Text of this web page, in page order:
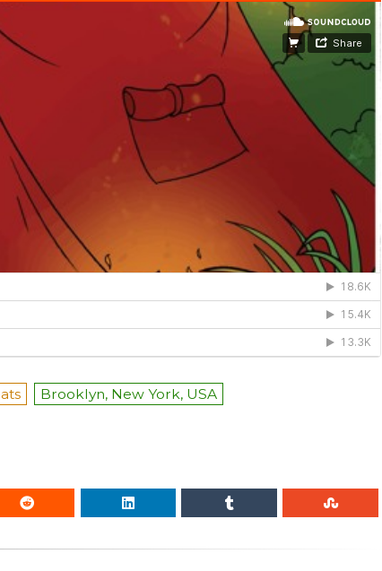
Brooklyn, New York, USA